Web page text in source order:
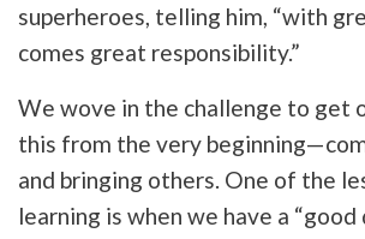
superheroes, telling him, “with
comes great responsibility.”
We wove in the challenge to get
this from the very
and bringing others. One of the
learning is when we have a “good